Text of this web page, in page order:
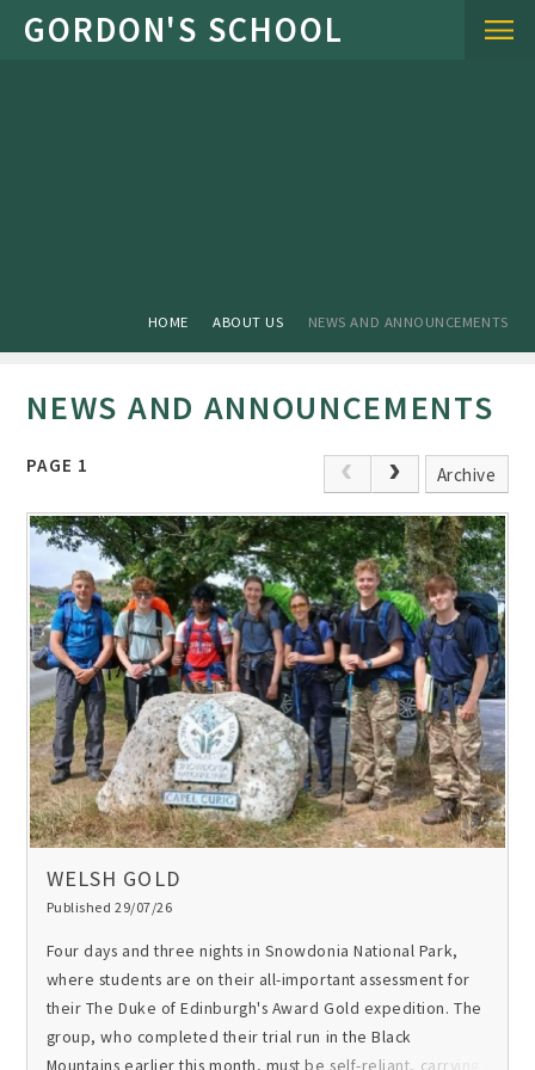
Skip to content ↓
HOME ABOUT US NEWS AND ANNOUNCEMENTS
NEWS AND ANNOUNCEMENTS
PAGE 1 Archive
WELSH GOLD
Published 29/07/26
Four days and three nights in Snowdonia National Park,
where students are on their all-important assessment for
their The Duke of Edinburgh's Award Gold expedition. The
group, who completed their trial run in the Black
Mountains earlier this month, must be self-reliant, carrying